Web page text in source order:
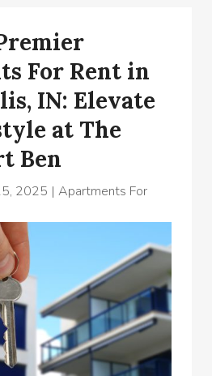
For Rent in
IN: Elevate
at The
Ben
2025 | Apartments For